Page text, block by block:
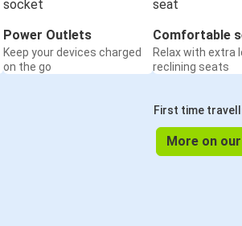
Power Outlets
Keep your devices charged
on the go
Comfortable
Relax with extra
reclining seats
First time
More on